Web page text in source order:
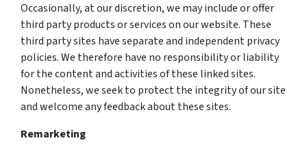
Occasionally, at our discretion, we may include or offer
third party products or services on our website. These
third party sites have separate and independent privacy
policies. We therefore have no responsibility or liability
for the content and activities of these linked sites.
Nonetheless, we seek to protect the integrity of our site
and welcome any feedback about these sites.
Remarketing